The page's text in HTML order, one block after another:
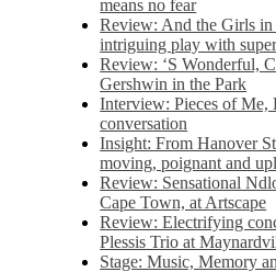
means no fear
Review: And the Girls in
intriguing play with
Review: ‘S Wonderful,
Gershwin in the Park
Interview: Pieces of Me,
conversation
Insight: From Hanover
moving, poignant and
Review: Sensational
Cape Town, at Artscape
Review: Electrifying
Plessis Trio at
Stage: Music, Memory